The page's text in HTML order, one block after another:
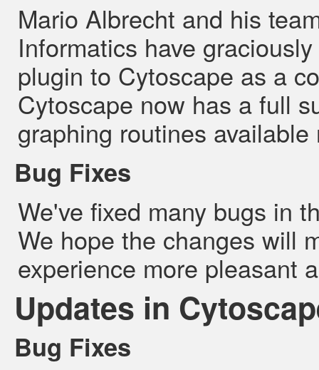
Mario Albrecht and his
Informatics have
plugin to Cytoscape as a
Cytoscape now has a full
graphing routines
Bug Fixes
We've fixed many bugs in
We hope the changes will
experience more pleasant
Updates in
Bug Fixes